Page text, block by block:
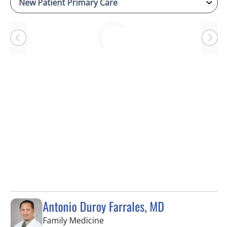
Antonio Duroy Farrales, MD
Family Medicinein Tampa, FL